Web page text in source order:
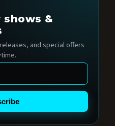
&
and special offers